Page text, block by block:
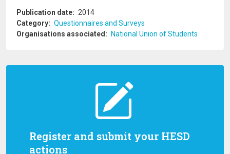
Register and submit your HESD
actions
Publication date
2014
Category
Questionnaires and Surveys
Organisations associated
National Union of Students